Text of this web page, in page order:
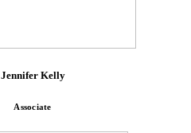
Jennifer Kelly
Associate